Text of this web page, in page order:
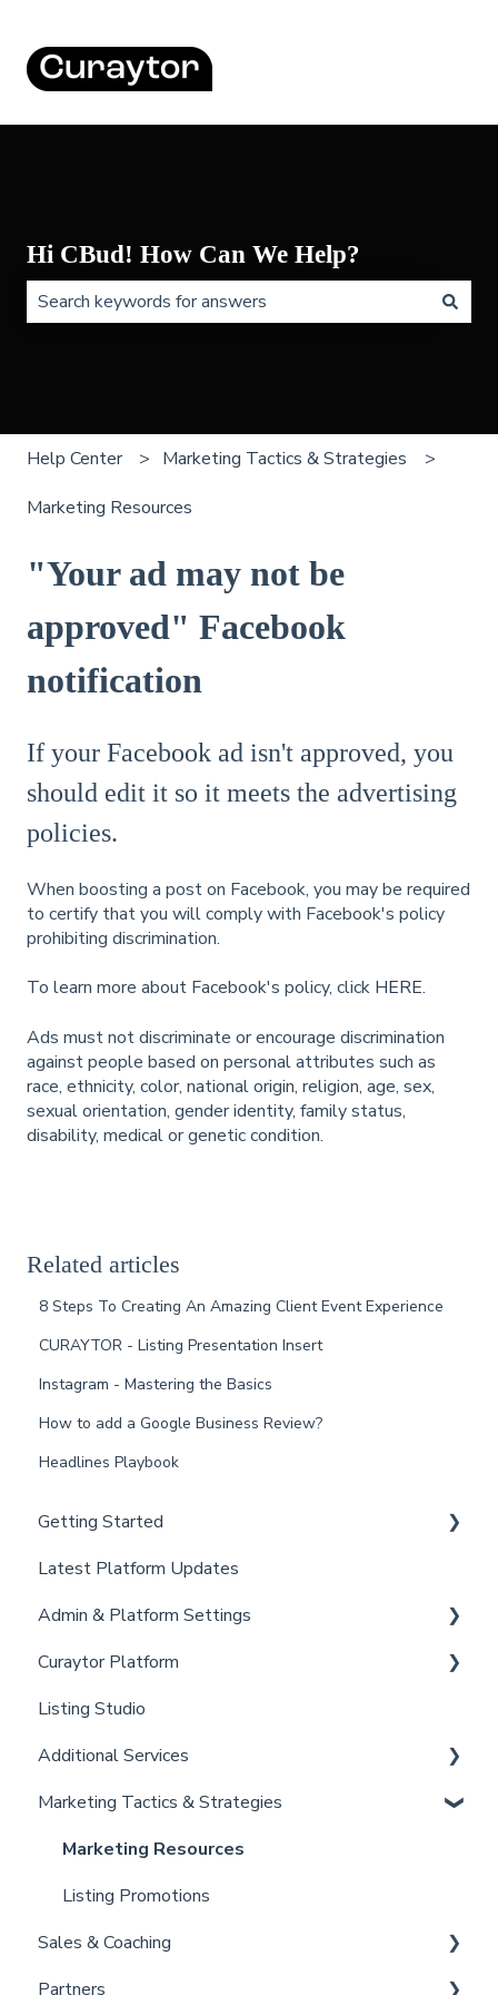
Hi CBud! How Can We Help?
Help Center Marketing Tactics & Strategies
Marketing Resources
"Your ad may not be
approved" Facebook
notification
If your Facebook ad isn't approved, you
should edit it so it meets the advertising
policies.
When boosting a post on Facebook, you may be required
to certify that you will comply with Facebook's policy
prohibiting discrimination.
To learn more about Facebook's policy, click HERE.
Ads must not discriminate or encourage discrimination
against people based on personal attributes such as
race, ethnicity, color, national origin, religion, age, sex,
sexual orientation, gender identity, family status,
disability, medical or genetic condition.
Related articles
8 Steps To Creating An Amazing Client Event Experience
CURAYTOR - Listing Presentation Insert
Instagram - Mastering the Basics
How to add a Google Business Review?
Headlines Playbook
Getting Started
New Client Setup
Curaytor Training and Support
Curaytor Local Lens / Office Hours
Partner Training and Support
Latest Platform Updates
Admin & Platform Settings
Account
Settings
Billing
Admin
Curaytor Platform
Website
Email Tool
Convert
Brain
Listing Studio
Additional Services
Curaytor Provided Services
Marketing Tactics & Strategies
Marketing Resources
Listing Promotions
Sales & Coaching
Sales Tactics
Partners